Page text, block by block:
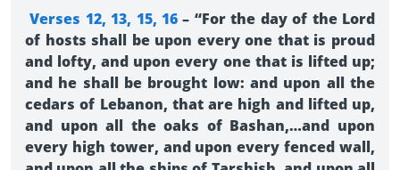
Verses 12, 13, 15, 16 – “For the day of the Lord
of hosts shall be upon every one that is proud
and lofty, and upon every one that is lifted up;
and he shall be brought low: and upon all the
cedars of Lebanon, that are high and lifted up,
and upon all the oaks of Bashan,…and upon
every high tower, and upon every fenced wall,